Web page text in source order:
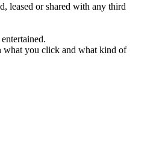
leased or shared with any third
what you click and what kind of